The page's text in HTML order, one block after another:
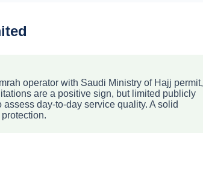
operator with Saudi Ministry of Hajj permit,
are a positive sign, but limited publicly
day-to-day service quality. A solid